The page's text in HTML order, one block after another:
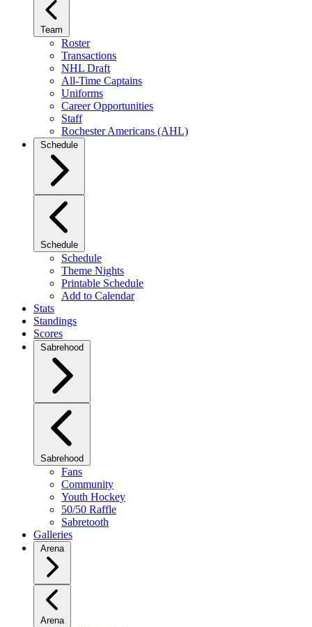
Team
Roster
Transactions
NHL Draft
All-Time Captains
Uniforms
Career Opportunities
Staff
Rochester Americans (AHL)
Schedule
Schedule
Schedule
Theme Nights
Printable Schedule
Add to Calendar
Stats
Standings
Scores
Sabrehood
Sabrehood
Fans
Community
Youth Hockey
50/50 Raffle
Sabretooth
Galleries
Arena
Arena